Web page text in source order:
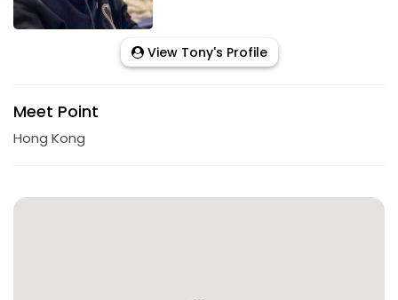
View Tony's Profile
Meet Point
Hong Kong